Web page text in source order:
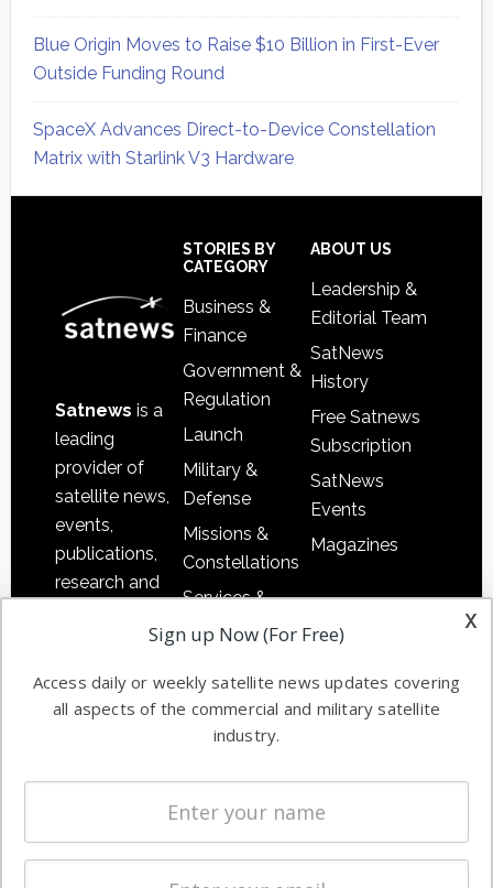
Blue Origin Moves to Raise $10 Billion in First-Ever
Outside Funding Round
SpaceX Advances Direct-to-Device Constellation
Matrix with Starlink V3 Hardware
Satnews is a
leading
provider of
satellite news,
events,
publications,
research and
commercial
enterprises
STORIES BY
CATEGORY
Business &
Finance
Government &
Regulation
Launch
Military &
Defense
Missions &
Constellations
Services &
Applications
Automation &
Ground
Systems
Spectrum &
Licensing
Startups &
ABOUT US
Leadership &
Editorial Team
SatNews
History
Free Satnews
Subscription
SatNews
Events
Magazines
x
Sign up Now (For Free)
Access daily or weekly satellite news updates covering
all aspects of the commercial and military satellite
industry.